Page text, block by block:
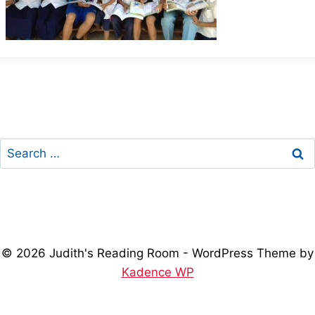
Search
for:
© 2026 Judith's Reading Room - WordPress Theme by
Kadence WP